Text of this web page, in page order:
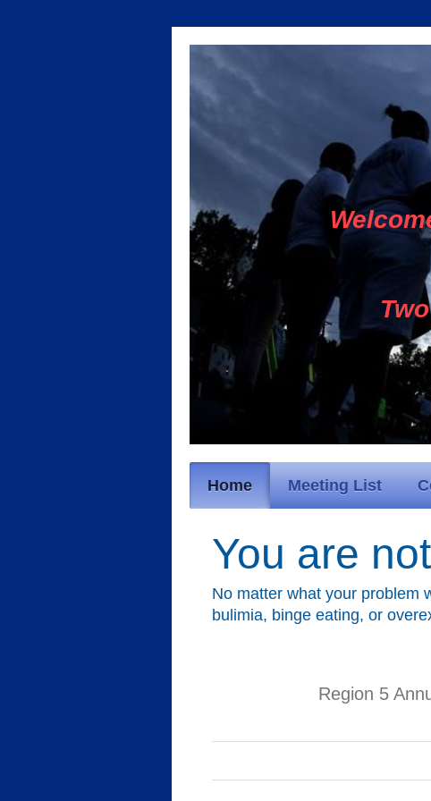
Home Meeting List
You are
No matter what your problem
bulimia, binge eating, or
Region 5